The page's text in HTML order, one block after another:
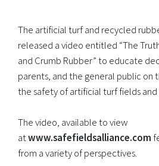
The artificial turf and recycled
released a video entitled “The
and Crumb Rubber” to educate
parents, and the general public on
the safety of artificial turf fields
The video, available to view
atwww.safefieldsalliance.com
from a variety of perspectives.